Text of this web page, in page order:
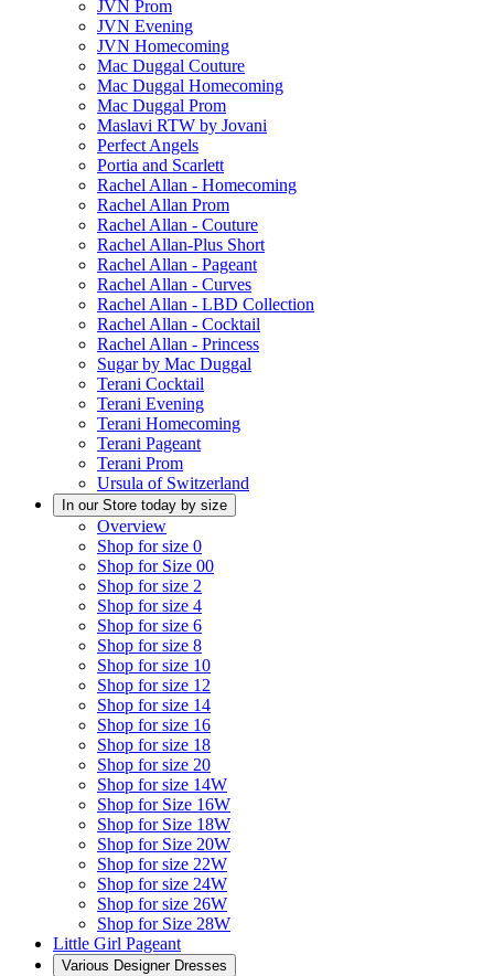
JVN Prom
JVN Evening
JVN Homecoming
Mac Duggal Couture
Mac Duggal Homecoming
Mac Duggal Prom
Maslavi RTW by Jovani
Perfect Angels
Portia and Scarlett
Rachel Allan - Homecoming
Rachel Allan Prom
Rachel Allan - Couture
Rachel Allan-Plus Short
Rachel Allan - Pageant
Rachel Allan - Curves
Rachel Allan - LBD Collection
Rachel Allan - Cocktail
Rachel Allan - Princess
Sugar by Mac Duggal
Terani Cocktail
Terani Evening
Terani Homecoming
Terani Pageant
Terani Prom
Ursula of Switzerland
In our Store today by size
Overview
Shop for size 0
Shop for Size 00
Shop for size 2
Shop for size 4
Shop for size 6
Shop for size 8
Shop for size 10
Shop for size 12
Shop for size 14
Shop for size 16
Shop for size 18
Shop for size 20
Shop for size 14W
Shop for Size 16W
Shop for Size 18W
Shop for Size 20W
Shop for size 22W
Shop for size 24W
Shop for size 26W
Shop for Size 28W
Little Girl Pageant
Various Designer Dresses